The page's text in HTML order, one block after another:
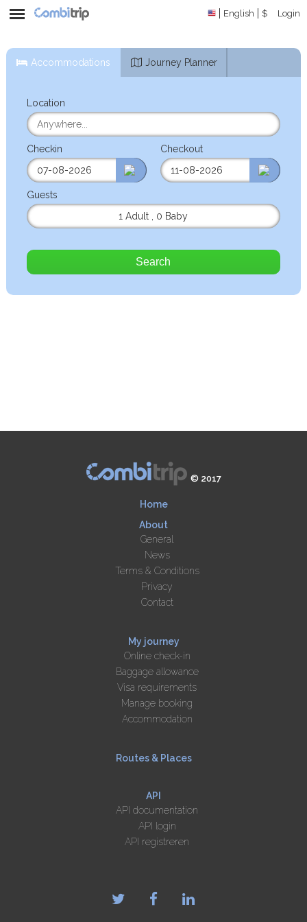
English $ Login
Accommodations Journey Planner
Location
Checkin Checkout
Guests
1 Adult
0 Baby
Search
© 2017
Home
About
General
News
Terms & Conditions
Privacy
Contact
My journey
Online check-in
Baggage allowance
Visa requirements
Manage booking
Accommodation
Routes & Places
API
API documentation
API login
API registreren